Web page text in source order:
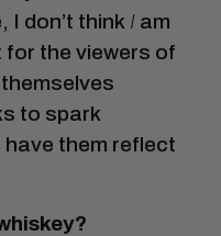
I don’t think I am
the viewers of
to spark
them reflect